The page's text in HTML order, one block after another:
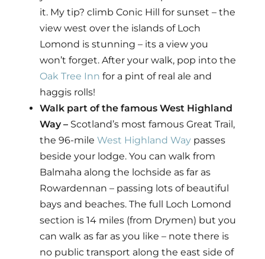
it. My tip? climb Conic Hill for sunset – the
view west over the islands of Loch
Lomond is stunning – its a view you
won’t forget. After your walk, pop into the
Oak Tree Inn for a pint of real ale and
haggis rolls!
Walk part of the famous West Highland
Way – Scotland’s most famous Great Trail,
the 96-mileWest Highland Way passes
beside your lodge. You can walk from
Balmaha along the lochside as far as
Rowardennan – passing lots of beautiful
bays and beaches. The full Loch Lomond
section is 14 miles (from Drymen) but you
can walk as far as you like – note there is
no public transport along the east side of